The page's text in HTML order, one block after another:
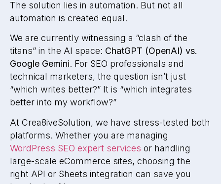
The solution lies in automation. But not all
automation is created equal.
We are currently witnessing a “clash of the
titans” in the AI space: ChatGPT (OpenAI) vs.
Google Gemini. For SEO professionals and
technical marketers, the question isn’t just
“which writes better?” It is “which integrates
better into my workflow?”
At Crea8iveSolution, we have stress-tested both
platforms. Whether you are managing
WordPress SEO expert services or handling
large-scale eCommerce sites, choosing the
right API or Sheets integration can save you